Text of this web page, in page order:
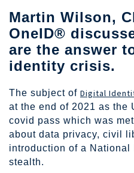
Martin Wilson,
OneID®
are the answer
identity crisis.
The subject of Digital
at the end of 2021 as the
covid pass which was
about data privacy, civil
introduction of a National
stealth.